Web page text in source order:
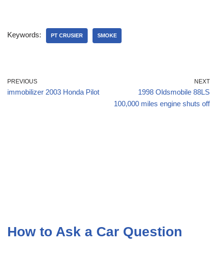
Keywords: PT CRUSIER SMOKE
PREVIOUS
immobilizer 2003 Honda Pilot
NEXT
1998 Oldsmobile 88LS
100,000 miles engine shuts off
How to Ask a Car Question